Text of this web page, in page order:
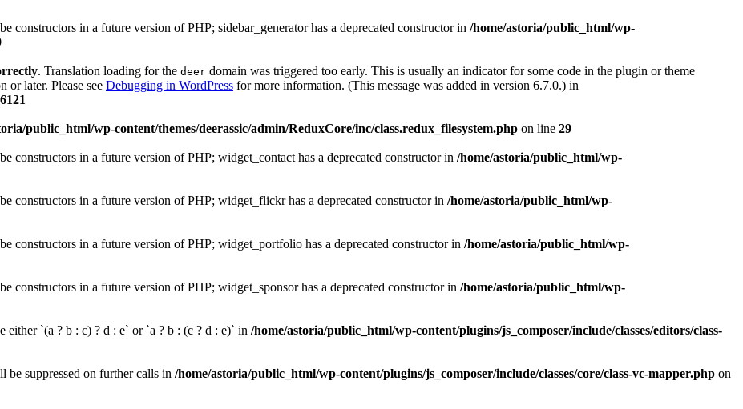
constructors in a future version of PHP; sidebar_generator has a deprecated constructor in /home/astoria/public_html/wp-
. Translation loading for the deer domain was triggered too early. This is usually an indicator for some code in the plugin or theme
or later. Please see Debugging in WordPress for more information. (This message was added in version 6.7.0.) in
6121
public_html/wp-content/themes/deerassic/admin/ReduxCore/inc/class.redux_filesystem.php on line 29
constructors in a future version of PHP; widget_contact has a deprecated constructor in /home/astoria/public_html/wp-
constructors in a future version of PHP; widget_flickr has a deprecated constructor in /home/astoria/public_html/wp-
constructors in a future version of PHP; widget_portfolio has a deprecated constructor in /home/astoria/public_html/wp-
constructors in a future version of PHP; widget_sponsor has a deprecated constructor in /home/astoria/public_html/wp-
either `(a ? b : c) ? d : e` or `a ? b : (c ? d : e)` in /home/astoria/public_html/wp-content/plugins/js_composer/include/classes/editors/class-
be suppressed on further calls in /home/astoria/public_html/wp-content/plugins/js_composer/include/classes/core/class-vc-mapper.php on